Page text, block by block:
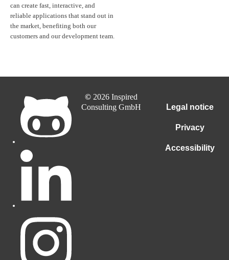
can create fast, interactive, and
reliable applications that stand out in
the market, benefiting both our
customers and our development team.
©2026 Inspired
Consulting GmbH
Legal notice
Privacy
Accessibility